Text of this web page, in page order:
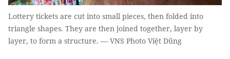
Lottery tickets are cut into small pieces, then folded into
triangle shapes. They are then joined together, layer by
layer, to form a structure. — VNS Photo Việt Dũng